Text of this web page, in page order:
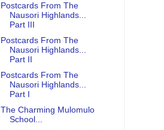
Postcards From The
Nausori Highlands...
Part III
Postcards From The
Nausori Highlands...
Part II
Postcards From The
Nausori Highlands...
Part I
The Charming Mulomulo
School...